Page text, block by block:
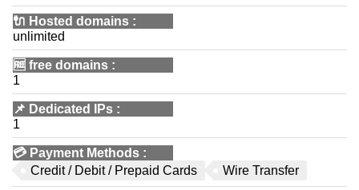
🔌 Hosted domains :
unlimited
🆓 free domains :
1
📌 Dedicated IPs :
1
💳 Payment Methods :
Credit / Debit / Prepaid Cards
Wire Transfer